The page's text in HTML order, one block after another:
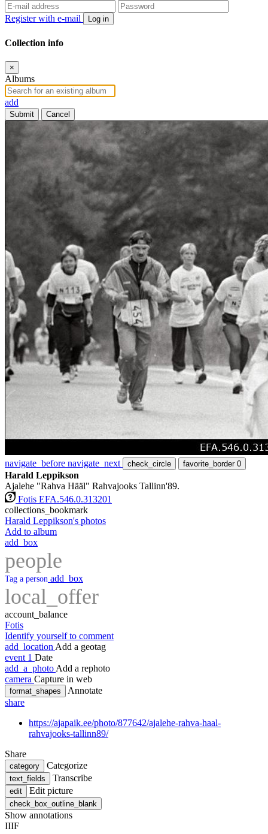
Register with e-mail Log in
Collection info
×
Albums
add
Submit Cancel
navigate_before navigate_next check_circle favorite_border 0
Harald Leppikson
Ajalehe "Rahva Hääl" Rahvajooks Tallinn'89.
Fotis EFA.546.0.313201
collections_bookmark
Harald Leppikson's photos
Add to album
add_box
people
Tag a person add_box
local_offer
account_balance
Fotis
Identify yourself to comment
add_location Add a geotag
event 1 Date
add_a_photo Add a rephoto
camera Capture in web
format_shapes
Annotate
share
https://ajapaik.ee/photo/877642/ajalehe-rahva-haal-
rahvajooks-tallinn89/
Share
category Categorize
text_fields Transcribe
edit Edit picture
check_box_outline_blank
Show annotations
IIIF